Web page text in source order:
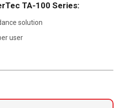
TA-100 Series:
solution
user